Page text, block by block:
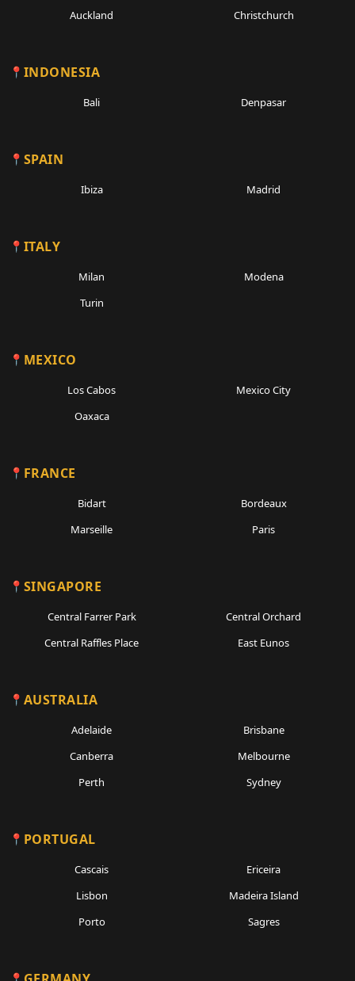
Auckland Christchurch
INDONESIA
Bali Denpasar
SPAIN
Ibiza Madrid
ITALY
Milan
Modena
Turin
MEXICO
Los Cabos
Mexico City
Oaxaca
FRANCE
Bidart
Bordeaux
Marseille
Paris
SINGAPORE
Central Farrer Park
Central Orchard
Central Raffles Place
East Eunos
AUSTRALIA
Adelaide
Brisbane
Canberra
Melbourne
Perth
Sydney
PORTUGAL
Cascais
Ericeira
Lisbon
Madeira Island
Porto
Sagres